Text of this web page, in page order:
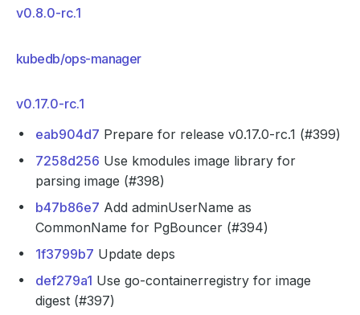
v0.8.0-rc.1
kubedb/ops-manager
v0.17.0-rc.1
eab904d7 Prepare for release v0.17.0-rc.1 (#399)
7258d256 Use kmodules image library for
parsing image (#398)
b47b86e7 Add adminUserName as
CommonName for PgBouncer (#394)
1f3799b7 Update deps
def279a1 Use go-containerregistry for image
digest (#397)